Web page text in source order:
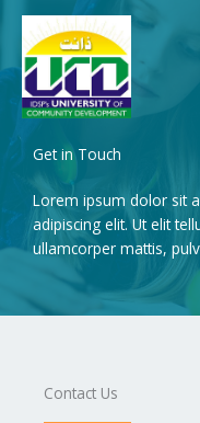
Skip
content
Get in Touch
Lorem ipsum dolor sit
adipiscing elit. Ut elit
ullamcorper mattis,
Contact Us​